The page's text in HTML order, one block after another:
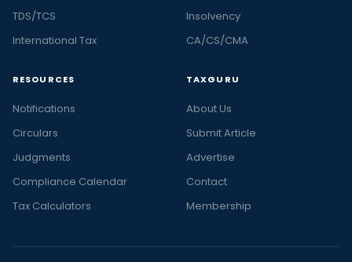
TDS/TCS
International Tax
Insolvency
CA/CS/CMA
RESOURCES
Notifications
Circulars
Judgments
Compliance Calendar
Tax Calculators
TAXGURU
About Us
Submit Article
Advertise
Contact
Membership